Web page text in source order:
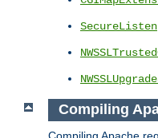
SecureListen
Compiling
Compiling Apache